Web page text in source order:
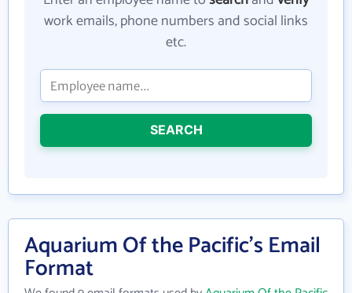
work emails, phone numbers and social links
etc.
SEARCH
Aquarium Of the Pacific's Email
Format